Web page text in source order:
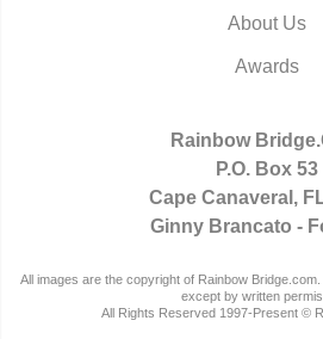
About Us
Awards
Rainbow
P.O. Box 53
Cape Canaveral,
Ginny Brancato -
All images are the copyright of Rainbow
except by written
All Rights Reserved 1997-Present ©